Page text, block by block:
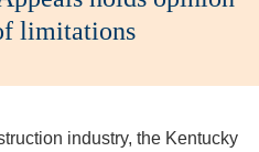
limitations
industry, the Kentucky